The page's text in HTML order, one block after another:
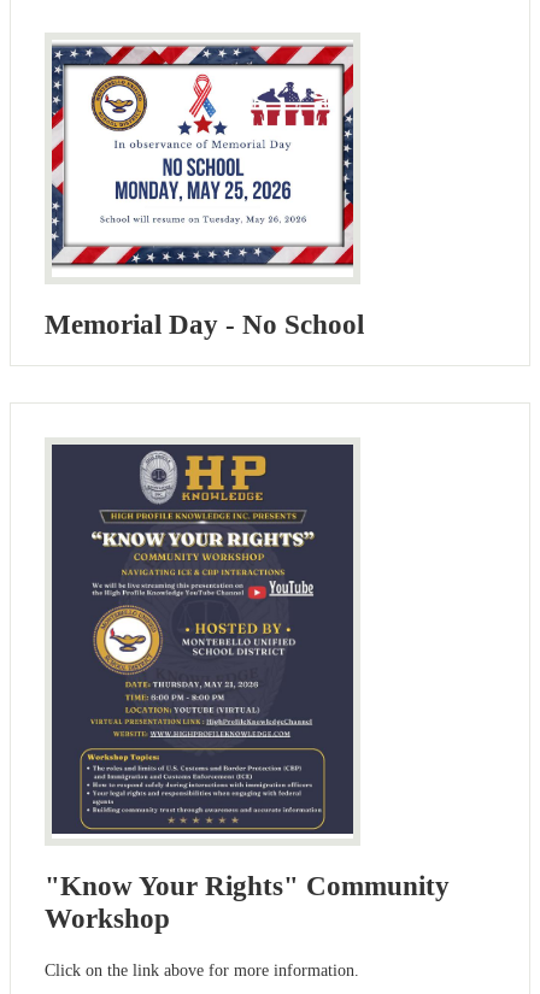
Memorial Day - No School
"Know Your Rights" Community
Workshop
Click on the link above for more information.